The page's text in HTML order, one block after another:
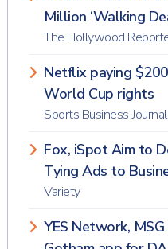
Million ‘Walking
The Hollywood
Netflix paying
World Cup rights
Sports Business Journal
Fox, iSpot Aim to
Tying Ads to
Variety
YES Network,